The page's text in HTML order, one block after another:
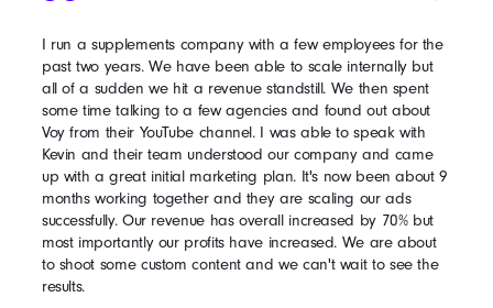
I run a supplements company with a few employees for the
past two years. We have been able to scale internally but
all of a sudden we hit a revenue standstill. We then spent
some time talking to a few agencies and found out about
Voy from their YouTube channel. I was able to speak with
Kevin and their team understood our company and came
up with a great initial marketing plan. It's now been about 9
months working together and they are scaling our ads
successfully. Our revenue has overall increased by 70% but
most importantly our profits have increased. We are about
to shoot some custom content and we can't wait to see the
results.